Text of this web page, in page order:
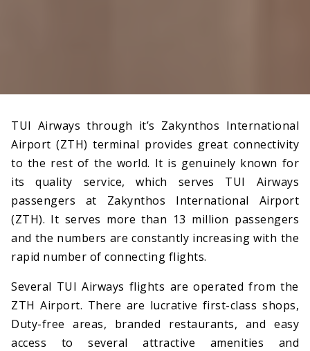
TUI Airways through it’s Zakynthos International
Airport (ZTH) terminal provides great connectivity
to the rest of the world. It is genuinely known for
its quality service, which serves TUI Airways
passengers at Zakynthos International Airport
(ZTH). It serves more than 13 million passengers
and the numbers are constantly increasing with the
rapid number of connecting flights.
Several TUI Airways flights are operated from the
ZTH Airport. There are lucrative first-class shops,
Duty-free areas, branded restaurants, and easy
access to several attractive amenities and